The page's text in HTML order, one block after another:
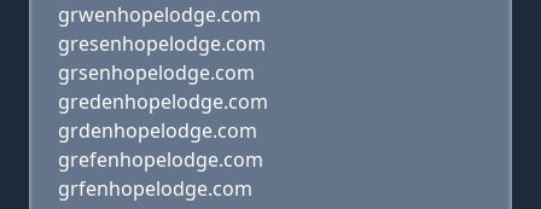
grwenhopelodge.com
gresenhopelodge.com
grsenhopelodge.com
gredenhopelodge.com
grdenhopelodge.com
grefenhopelodge.com
grfenhopelodge.com